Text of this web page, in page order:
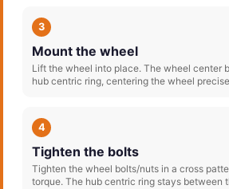
3
Mount the wheel
Lift the wheel into place. The wheel center
hub centric ring, centering the wheel
4
Tighten the bolts
Tighten the wheel bolts/nuts in a cross
torque. The hub centric ring stays between